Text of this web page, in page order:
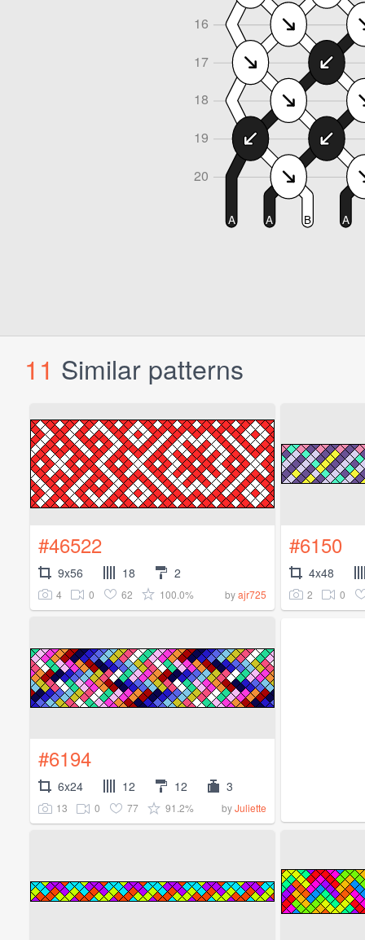
11 Similar patterns
#46522
9x56 18 2
4 0 62 100.0% byajr725
#6150
4x48
2 0
#6194
6x24 12 12 3
13 0 77 91.2% byJuliette